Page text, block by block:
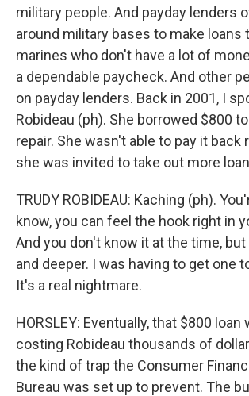
military people. And payday lenders
around military bases to make loans
marines who don't have a lot of
a dependable paycheck. And other
on payday lenders. Back in 2001, I
Robideau (ph). She borrowed $800
repair. She wasn't able to pay it back
she was invited to take out more
TRUDY ROBIDEAU: Kaching (ph).
know, you can feel the hook right in
And you don't know it at the time,
and deeper. I was having to get one
It's a real nightmare.
HORSLEY: Eventually, that $800 loan
costing Robideau thousands of
the kind of trap the Consumer
Bureau was set up to prevent. The